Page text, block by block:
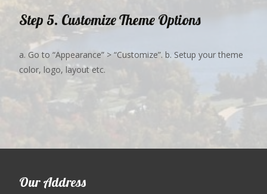
Step 5. Customize Theme Options
a. Go to “Appearance” > “Customize”. b. Setup your theme
color, logo, layout etc.
Our Address